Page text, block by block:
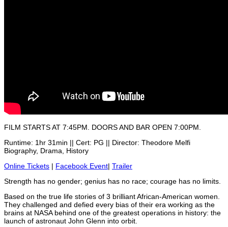
FILM STARTS AT 7:45PM. DOORS AND BAR OPEN 7:00PM.
Runtime: 1hr 31min || Cert: PG || Director: Theodore Melfi
Biography, Drama, History
Online Tickets | Facebook Event| Trailer
Strength has no gender; genius has no race; courage has no limits.
Based on the true life stories of 3 brilliant African-American women.
They challenged and defied every bias of their era working as the
brains at NASA behind one of the greatest operations in history: the
launch of astronaut John Glenn into orbit.